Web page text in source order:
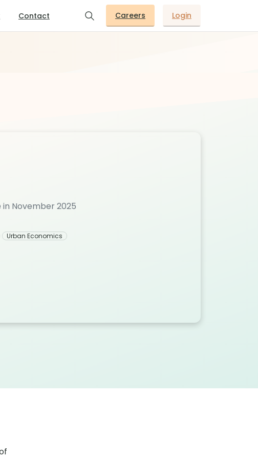
Contact Careers Login
in November 2025
Urban Economics